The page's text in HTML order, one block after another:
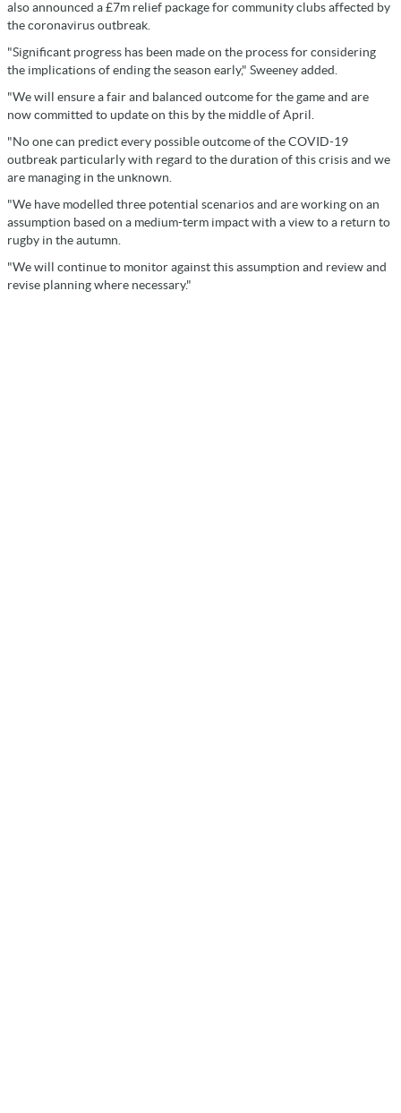
also announced a £7m relief package for community clubs affected by
the coronavirus outbreak.
"Significant progress has been made on the process for considering
the implications of ending the season early," Sweeney added.
"We will ensure a fair and balanced outcome for the game and are
now committed to update on this by the middle of April.
"No one can predict every possible outcome of the COVID-19
outbreak particularly with regard to the duration of this crisis and we
are managing in the unknown.
"We have modelled three potential scenarios and are working on an
assumption based on a medium-term impact with a view to a return to
rugby in the autumn.
"We will continue to monitor against this assumption and review and
revise planning where necessary."